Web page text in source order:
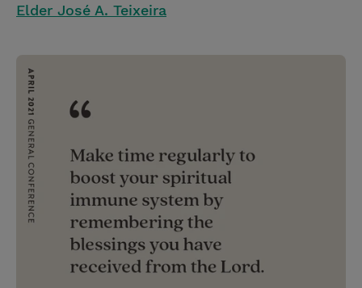
Elder José A. Teixeira